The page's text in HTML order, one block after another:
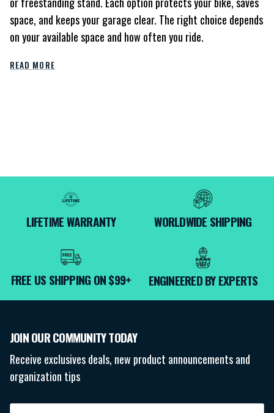
space, and keeps your garage clear. The right choice depends
on your available space and how often you ride.
READ MORE
LIFETIME WARRANTY WORLDWIDE SHIPPING
FREE US SHIPPING ON $99+ ENGINEERED BY EXPERTS
JOIN OUR COMMUNITY TODAY
Receive exclusives deals, new product announcements and
organization tips